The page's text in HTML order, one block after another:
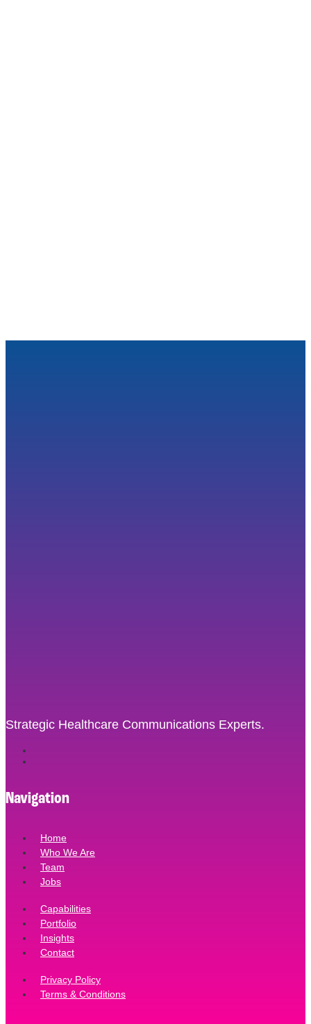
Strategic Healthcare Communications Experts.
Navigation
Home
Who We Are
Team
Jobs
Capabilities
Portfolio
Insights
Contact
Privacy Policy
Terms & Conditions